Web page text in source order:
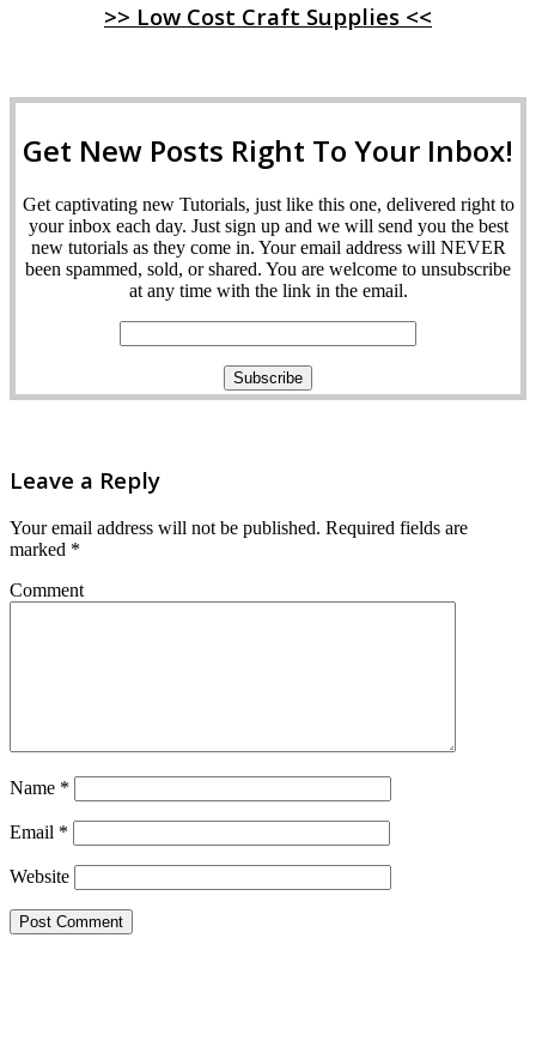
>> Low Cost Craft Supplies <<
Get New Posts Right To Your Inbox!
Get captivating new Tutorials, just like this one, delivered right to
your inbox each day. Just sign up and we will send you the best
new tutorials as they come in. Your email address will NEVER
been spammed, sold, or shared. You are welcome to unsubscribe
at any time with the link in the email.
Leave a Reply
Your email address will not be published. Required fields are
marked *
Comment
Name *
Email *
Website